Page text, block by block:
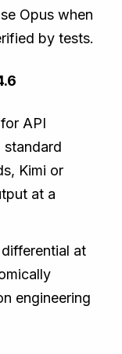
Opus when
by tests.
for API
standard
Kimi or
at a
at
engineering